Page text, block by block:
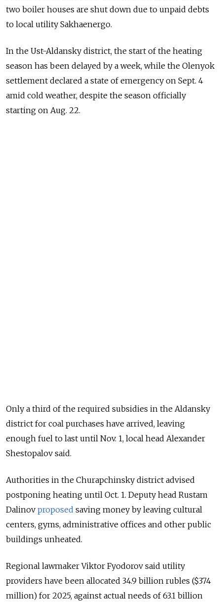
two boiler houses are shut down due to unpaid debts
to local utility Sakhaenergo.
In the Ust-Aldansky district, the start of the heating
season has been delayed by a week, while the Olenyok
settlement declared a state of emergency on Sept. 4
amid cold weather, despite the season officially
starting on Aug. 22.
Only a third of the required subsidies in the Aldansky
district for coal purchases have arrived, leaving
enough fuel to last until Nov. 1, local head Alexander
Shestopalov said.
Authorities in the Churapchinsky district advised
postponing heating until Oct. 1. Deputy head Rustam
Dalinov proposed saving money by leaving cultural
centers, gyms, administrative offices and other public
buildings unheated.
Regional lawmaker Viktor Fyodorov said utility
providers have been allocated 34.9 billion rubles ($374
million) for 2025, against actual needs of 63.1 billion